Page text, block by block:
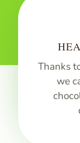
Thanks
we